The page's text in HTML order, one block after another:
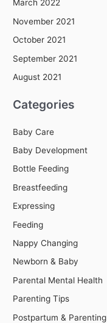
March 2022
November 2021
October 2021
September 2021
August 2021
Categories
Baby Care
Baby Development
Bottle Feeding
Breastfeeding
Expressing
Feeding
Nappy Changing
Newborn & Baby
Parental Mental Health
Parenting Tips
Postpartum & Parenting